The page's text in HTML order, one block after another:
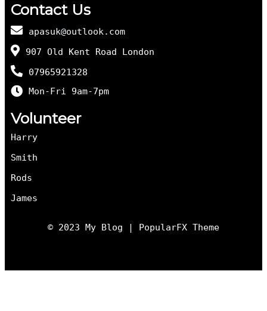
Contact Us
apasuk@outlook.com
907 Old Kent Road London
07965921328
Mon-Fri 9am-7pm
Volunteer
Harry
Smith
Rods
James
© 2023 My Blog | PopularFX Theme